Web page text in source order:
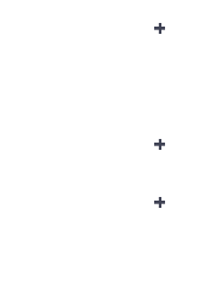
+
+
+